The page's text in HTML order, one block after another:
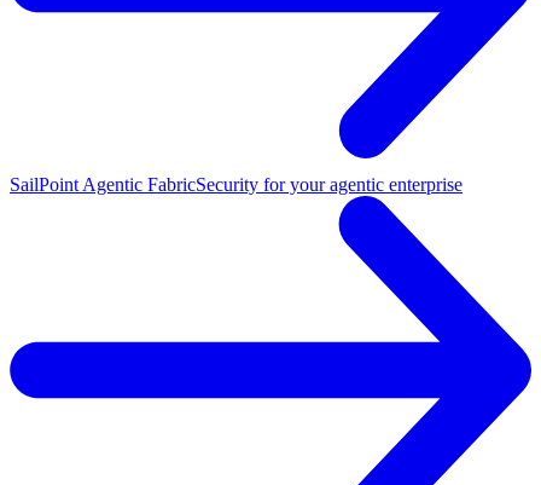
SailPoint Agentic FabricSecurity for your agentic enterprise